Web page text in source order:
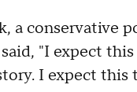
a conservative
"I expect
I expect